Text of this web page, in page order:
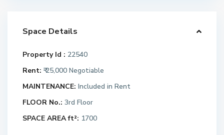
Space Details
Property Id : 22540
Rent: ₹ 25,000 Negotiable
MAINTENANCE: Included in Rent
FLOOR No.: 3rd Floor
SPACE AREA ft²: 1700